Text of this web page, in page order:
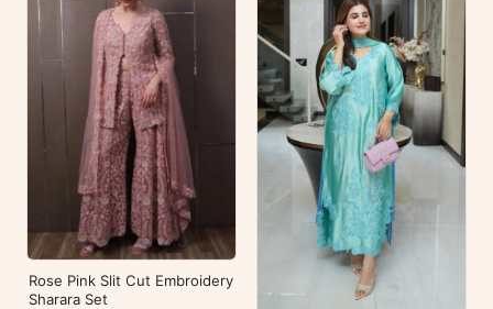
Rose Pink Slit Cut Embroidery
Sharara Set